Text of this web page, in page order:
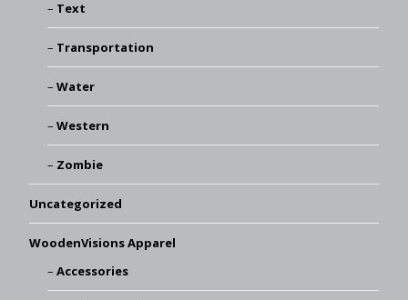
Text
Transportation
Water
Western
Zombie
Uncategorized
WoodenVisions Apparel
Accessories